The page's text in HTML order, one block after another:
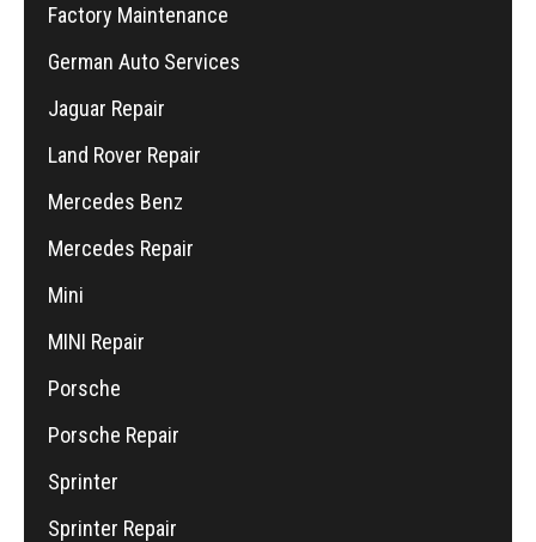
Factory Maintenance
German Auto Services
Jaguar Repair
Land Rover Repair
Mercedes Benz
Mercedes Repair
Mini
MINI Repair
Porsche
Porsche Repair
Sprinter
Sprinter Repair